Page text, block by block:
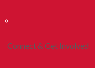
Connect & Get Involved